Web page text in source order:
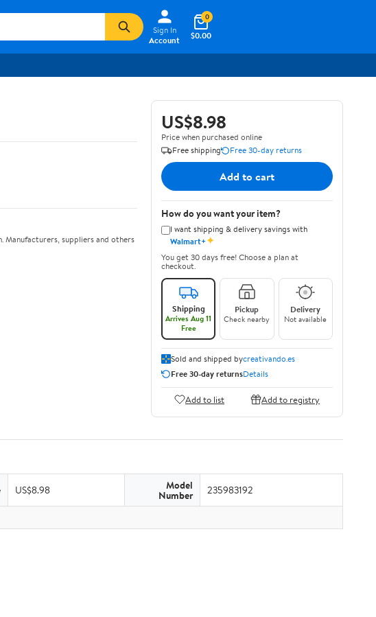
Sign In
Account
$0.00
0
suppliers and others
US$8.98
Price when purchased online
Free shipping
Free 30-day returns
Add to cart
How do you want your item?
I want shipping & delivery savings with
Walmart+✦
You get 30 days free! Choose a plan at
checkout.
Shipping
Arrives Aug 11
Free
Pickup
Check nearby
Delivery
Not available
Sold and shipped bycreativando.es
Free 30-day returnsDetails
Add to list Add to registry
US$8.98 Model
Number 235983192